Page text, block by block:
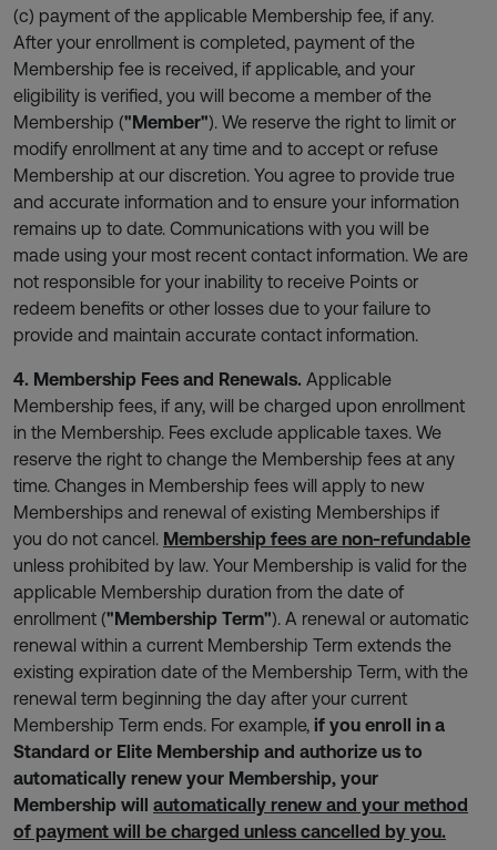
(c) payment of the applicable Membership fee, if any.
After your enrollment is completed, payment of the
Membership fee is received, if applicable, and your
eligibility is verified, you will become a member of the
Membership ("Member"). We reserve the right to limit or
modify enrollment at any time and to accept or refuse
Membership at our discretion. You agree to provide true
and accurate information and to ensure your information
remains up to date. Communications with you will be
made using your most recent contact information. We are
not responsible for your inability to receive Points or
redeem benefits or other losses due to your failure to
provide and maintain accurate contact information.
4. Membership Fees and Renewals. Applicable
Membership fees, if any, will be charged upon enrollment
in the Membership. Fees exclude applicable taxes. We
reserve the right to change the Membership fees at any
time. Changes in Membership fees will apply to new
Memberships and renewal of existing Memberships if
you do not cancel. Membership fees are non-refundable
unless prohibited by law. Your Membership is valid for the
applicable Membership duration from the date of
enrollment ("Membership Term"). A renewal or automatic
renewal within a current Membership Term extends the
existing expiration date of the Membership Term, with the
renewal term beginning the day after your current
Membership Term ends. For example, if you enroll in a
Standard or Elite Membership and authorize us to
automatically renew your Membership, your
Membership will automatically renew and your method
of payment will be charged unless cancelled by you.